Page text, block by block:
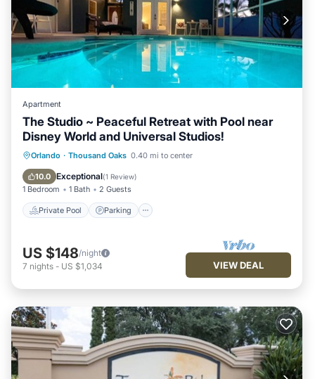
Apartment
The Studio ~ Peaceful Retreat with Pool near
Disney World and Universal Studios!
Orlando · Thousand Oaks 0.40 mi to center
10.0 Exceptional(1 Review)
1 Bedroom 1 Bath 2 Guests
Private Pool Parking
Private Pool Parking
Pool
Balcony/Terrace
US $148/night
7 nights - US $1,034 VIEW DEAL